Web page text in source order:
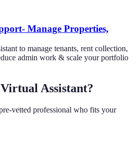
Manage Properties,
to manage tenants, rent collection,
admin work & scale your portfolio
Assistant?
vetted professional who fits your